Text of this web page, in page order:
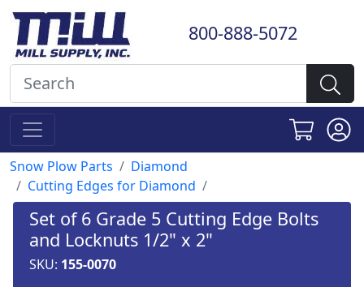
800-888-5072
Snow Plow Parts
Diamond
Cutting Edges for Diamond
Set of 6 Grade 5 Cutting Edge Bolts
and Locknuts 1/2" x 2"
SKU: 155-0070